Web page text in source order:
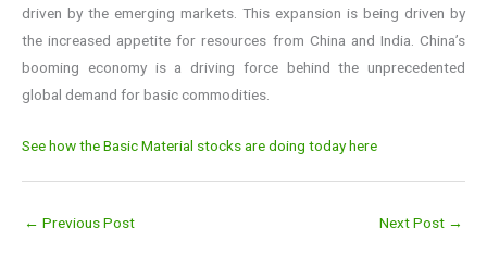
driven by the emerging markets. This expansion is being driven by
the increased appetite for resources from China and India. China’s
booming economy is a driving force behind the unprecedented
global demand for basic commodities.
See how the Basic Material stocks are doing today here
← Previous Post Next Post →